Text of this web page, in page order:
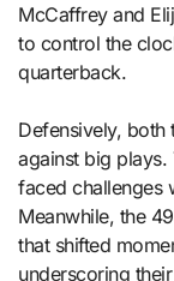
McCaffrey and
to control the
quarterback.
Defensively, both
against big plays.
faced challenges
Meanwhile, the
that shifted
underscoring